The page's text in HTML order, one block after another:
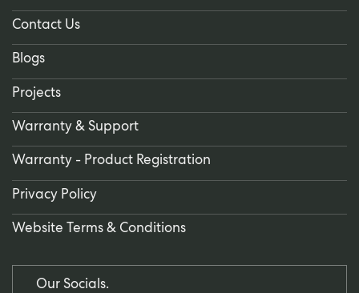
Contact Us
Blogs
Projects
Warranty & Support
Warranty - Product Registration
Privacy Policy
Website Terms & Conditions
Our Socials.